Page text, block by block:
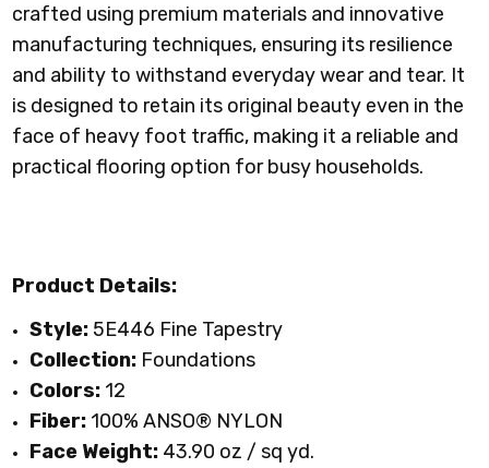
crafted using premium materials and innovative
manufacturing techniques, ensuring its resilience
and ability to withstand everyday wear and tear. It
is designed to retain its original beauty even in the
face of heavy foot traffic, making it a reliable and
practical flooring option for busy households.
Product Details:
Style: 5E446 Fine Tapestry
Collection: Foundations
Colors: 12
Fiber: 100% ANSO® NYLON
Face Weight: 43.90 oz / sq yd.